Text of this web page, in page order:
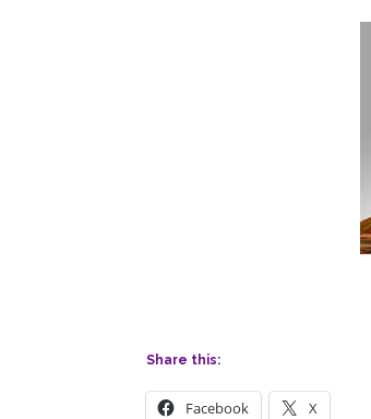
Share this:
Facebook X